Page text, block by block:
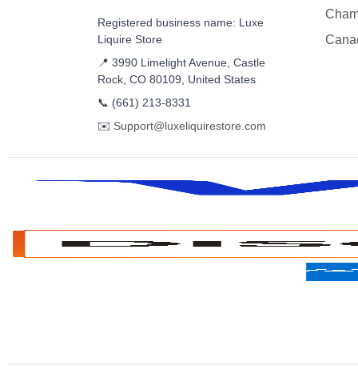
Registered business name: Luxe
Liquire Store
📍 3990 Limelight Avenue, Castle
Rock, CO 80109, United States
📞 (661) 213-8331
✉️ Support@luxeliquirestore.com